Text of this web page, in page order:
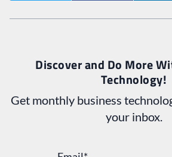
Discover and Do More
Technology!
Get monthly business
your inbox.